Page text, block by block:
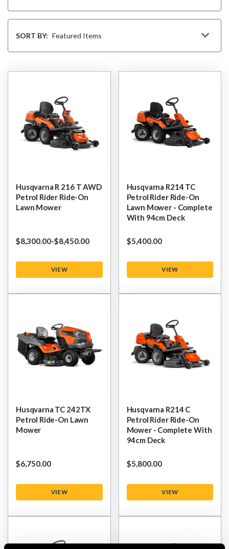
BySORT BY:
Husqvarna R 216 T AWD
Petrol Rider Ride-On
Lawn Mower
$‌8,300.00-to
$‌8,450.00
VIEW
Husqvarna R214 TC
Petrol Rider Ride-On
Lawn Mower - Complete
With 94cm Deck
$‌5,400.00
VIEW
Husqvarna TC 242TX
Petrol Ride-On Lawn
Mower
$‌6,750.00
VIEW
Husqvarna R214 C
Petrol Rider Ride-On
Mower - Complete With
94cm Deck
$‌5,800.00
VIEW